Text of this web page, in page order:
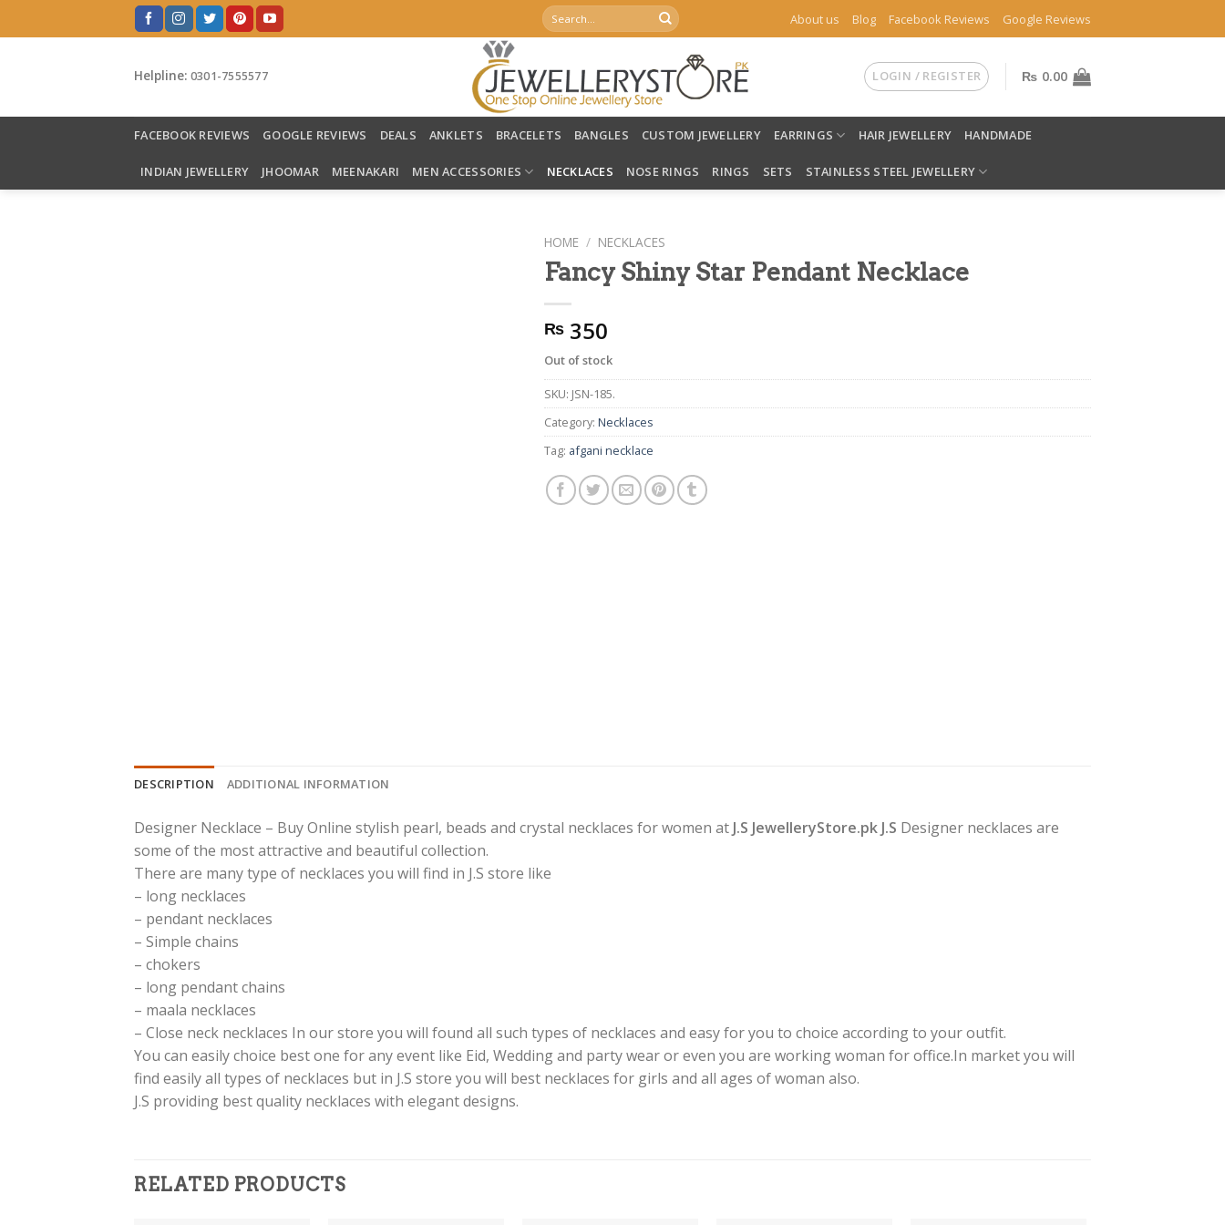
to
Search
for:
About us Blog Facebook Reviews Google Reviews
Helpline: 0301-7555577 LOGIN / REGISTER ₨ 0.00
FACEBOOK REVIEWS GOOGLE REVIEWS DEALS ANKLETS BRACELETS BANGLES CUSTOM JEWELLERY EARRINGS HAIR JEWELLERY HANDMADE
INDIAN JEWELLERY JHOOMAR MEENAKARI MEN ACCESSORIES NECKLACES NOSE RINGS RINGS SETS STAINLESS STEEL JEWELLERY
HOME / NECKLACES
Fancy Shiny Star Pendant Necklace
₨ 350
Out of stock
SKU: JSN-185.
Category: Necklaces
Tag: afgani necklace
DESCRIPTION ADDITIONAL INFORMATION
Designer Necklace – Buy Online stylish pearl, beads and crystal necklaces for women at J.S JewelleryStore.pk J.S Designer necklaces are
some of the most attractive and beautiful collection.
There are many type of necklaces you will find in J.S store like
– long necklaces
– pendant necklaces
– Simple chains
– chokers
– long pendant chains
– maala necklaces
– Close neck necklaces In our store you will found all such types of necklaces and easy for you to choice according to your outfit.
You can easily choice best one for any event like Eid, Wedding and party wear or even you are working woman for office.In market you will
find easily all types of necklaces but in J.S store you will best necklaces for girls and all ages of woman also.
J.S providing best quality necklaces with elegant designs.
RELATED PRODUCTS